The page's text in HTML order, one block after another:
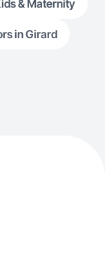
& Maternity
in Girard